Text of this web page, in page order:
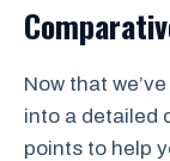
Now that
into a detailed
points to help